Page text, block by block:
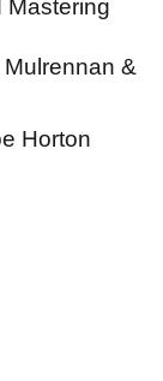
Mastering
&
Horton